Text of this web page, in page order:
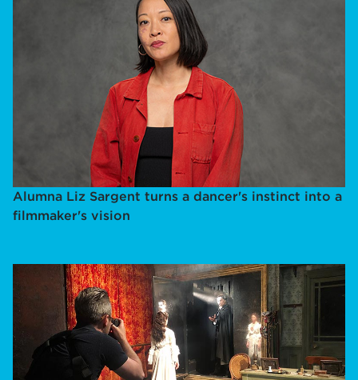
Alumna Liz Sargent turns a dancer's instinct into a
filmmaker's vision